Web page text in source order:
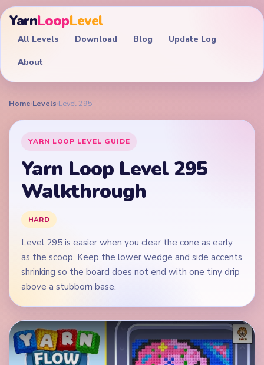
YarnLoopLevel
All Levels Download Blog Update Log
About
Home›Levels›Level 295
YARN LOOP LEVEL GUIDE
Yarn Loop Level 295
Walkthrough
HARD
Level 295 is easier when you clear the cone as early
as the scoop. Keep the lower wedge and side accents
shrinking so the board does not end with one tiny drip
above a stubborn base.